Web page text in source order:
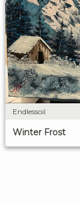
Endlessoil
Winter Frost